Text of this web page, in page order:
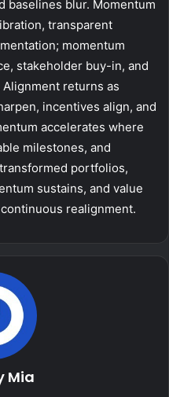
baselines blur. Momentum
transparent
momentum
stakeholder buy-in, and
returns as
incentives align, and
accelerates where
milestones, and
portfolios,
sustains, and value
realignment.
Mia